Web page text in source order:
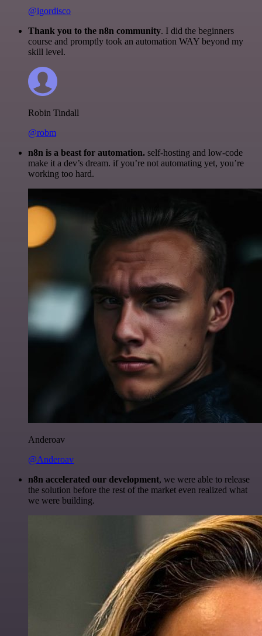
@igordisco
Thank you to the n8n community. I did the beginners
course and promptly took an automation WAY beyond my
skill level.
Robin Tindall
@robm
n8n is a beast for automation. self-hosting and low-code
make it a dev’s dream. if you’re not automating yet, you’re
working too hard.
Anderoav
@Anderoav
n8n accelerated our development, we were able to release
the solution before the rest of the market even realized what
we were building.